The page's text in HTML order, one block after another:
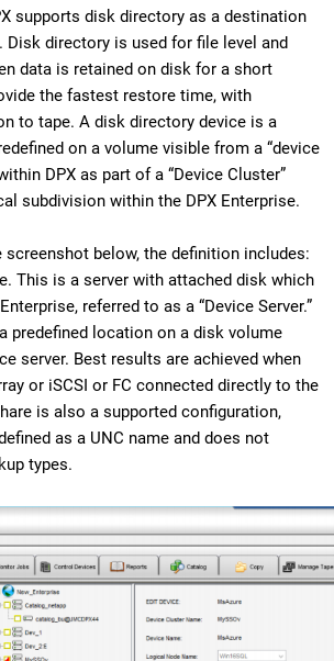
supports disk directory as a destination
Disk directory is used for file level and
data is retained on disk for a short
the fastest restore time, with
to tape. A disk directory device is a
on a volume visible from a “device
DPX as part of a “Device Cluster”
subdivision within the DPX Enterprise.
below, the definition includes:
This is a server with attached disk which
referred to as a “Device Server.”
predefined location on a disk volume
server. Best results are achieved when
or iSCSI or FC connected directly to the
is also a supported configuration,
as a UNC name and does not
types.